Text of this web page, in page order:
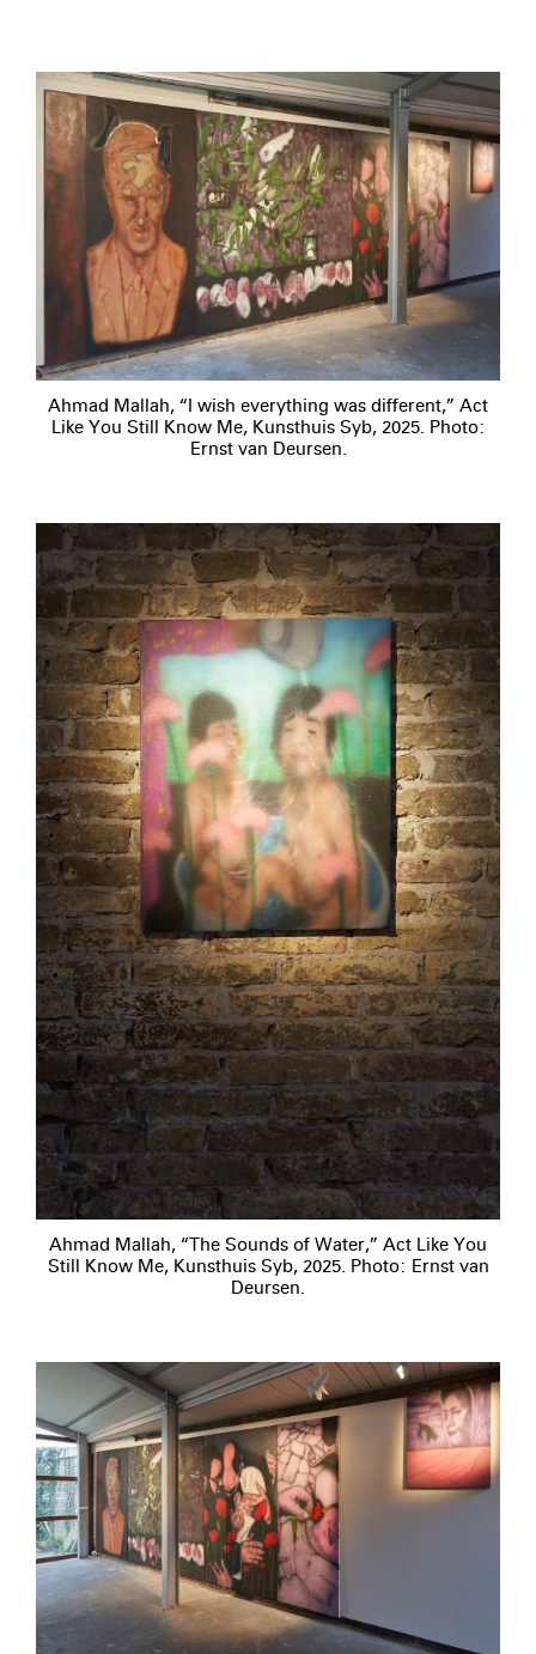
Ahmad Mallah, “I wish everything was different,” Act
Like You Still Know Me, Kunsthuis Syb, 2025. Photo:
Ernst van Deursen.
Ahmad Mallah, “The Sounds of Water,” Act Like You
Still Know Me, Kunsthuis Syb, 2025. Photo: Ernst van
Deursen.